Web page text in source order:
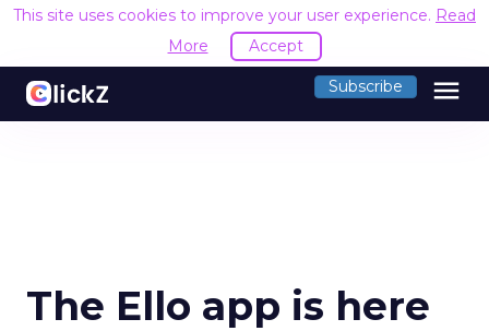
This site uses cookies to improve your user experience. Read
More
Accept
Subscribe menu
The Ello app is here